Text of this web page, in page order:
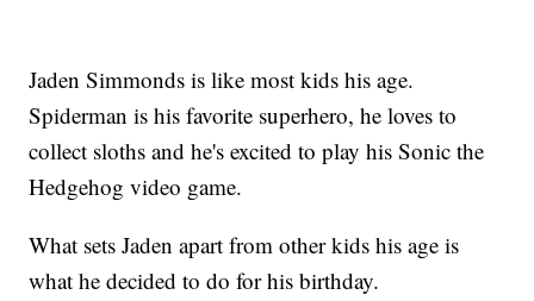
Jaden Simmonds is like most kids his age.
Spiderman is his favorite superhero, he loves to
collect sloths and he's excited to play his Sonic the
Hedgehog video game.
What sets Jaden apart from other kids his age is
what he decided to do for his birthday.